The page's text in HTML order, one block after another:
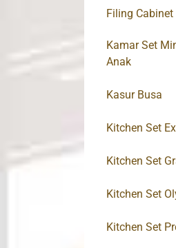
Filing Cabinet
Kamar Set
Anak
Kasur Busa
Kitchen Set
Kitchen Set
Kitchen Set
Kitchen Set